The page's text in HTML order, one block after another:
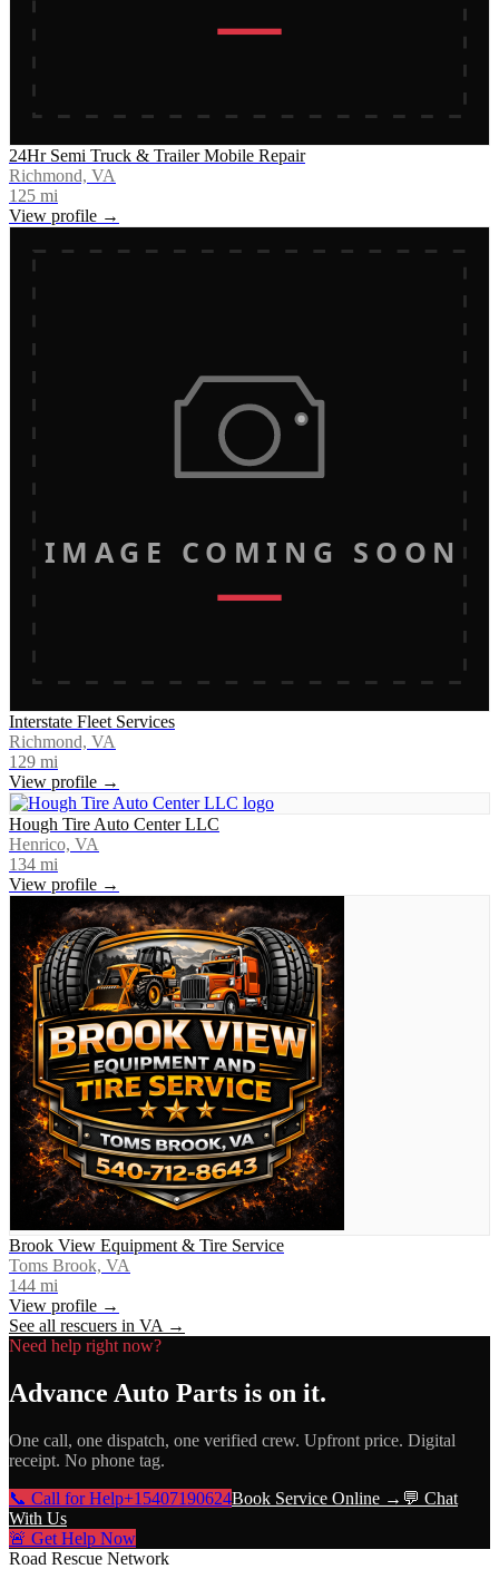
24Hr Semi Truck & Trailer Mobile Repair
Richmond, VA
125 mi
View profile →
IMAGE COMING SOON
Interstate Fleet Services
Richmond, VA
129 mi
View profile →
Hough Tire Auto Center LLC
Henrico, VA
134 mi
View profile →
Brook View Equipment & Tire Service
Toms Brook, VA
144 mi
View profile →
See all rescuers in VA →
Need help right now?
Advance Auto Parts is on it.
One call, one dispatch, one verified crew. Upfront price. Digital
receipt. No phone tag.
📞 Call for Help+15407190624Book Service Online → 💬 Chat
With Us
🚨 Get Help Now
Road Rescue Network